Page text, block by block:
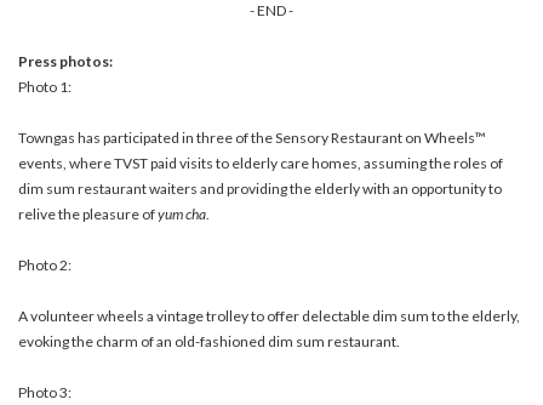
- END -
Press photos:
Photo 1:
Towngas has participated in three of the Sensory Restaurant on Wheels™
events, where TVST paid visits to elderly care homes, assuming the roles of
dim sum restaurant waiters and providing the elderly with an opportunity to
relive the pleasure ofyum cha.
Photo 2:
A volunteer wheels a vintage trolley to offer delectable dim sum to the elderly,
evoking the charm of an old-fashioned dim sum restaurant.
Photo 3: